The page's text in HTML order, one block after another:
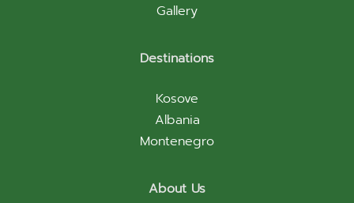
Gallery
Destinations
Kosove
Albania
Montenegro
About Us